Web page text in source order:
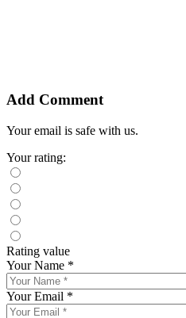
Add Comment
Your email is safe with us.
Your rating:
Rating value
Your Name *
Your Email *